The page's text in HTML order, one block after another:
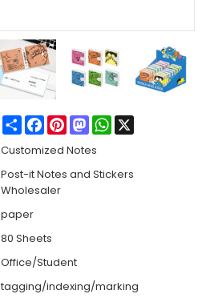
ShareFacebook
PinterestMastodonWhatsApp
Customized Notes
Post-it Notes and Stickers
Wholesaler
paper
80 Sheets
Office/Student
tagging/indexing/marking